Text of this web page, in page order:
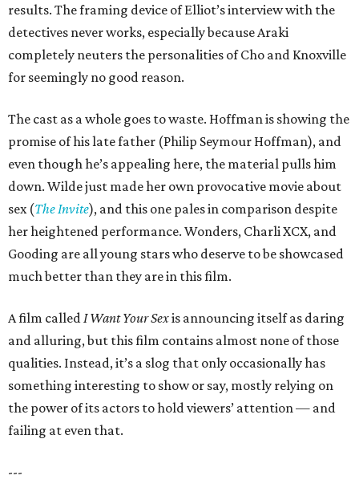
results. The framing device of Elliot’s interview with the
detectives never works, especially because Araki
completely neuters the personalities of Cho and Knoxville
for seemingly no good reason.
The cast as a whole goes to waste. Hoffman is showing the
promise of his late father (Philip Seymour Hoffman), and
even though he’s appealing here, the material pulls him
down. Wilde just made her own provocative movie about
sex (The Invite), and this one pales in comparison despite
her heightened performance. Wonders, Charli XCX, and
Gooding are all young stars who deserve to be showcased
much better than they are in this film.
A film called I Want Your Sexis announcing itself as daring
and alluring, but this film contains almost none of those
qualities. Instead, it’s a slog that only occasionally has
something interesting to show or say, mostly relying on
the power of its actors to hold viewers’ attention — and
failing at even that.
---